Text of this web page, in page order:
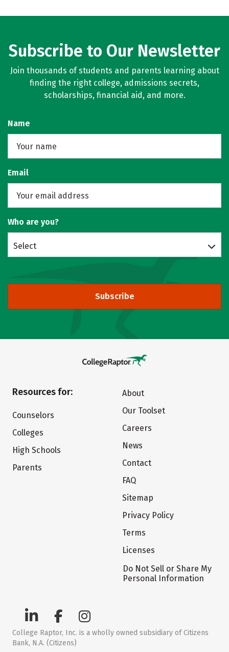
Subscribe to Our Newsletter
Join thousands of students and parents learning about
finding the right college, admissions secrets,
scholarships, financial aid, and more.
Name
Email
Who are you?
Select
Subscribe
Resources for:
Counselors
Colleges
High Schools
Parents
About
Our Toolset
Careers
News
Contact
FAQ
Sitemap
Privacy Policy
Terms
Licenses
Do Not Sell or Share My
Personal Information
College Raptor, Inc. is a wholly owned subsidiary of Citizens
Bank, N.A. (Citizens)